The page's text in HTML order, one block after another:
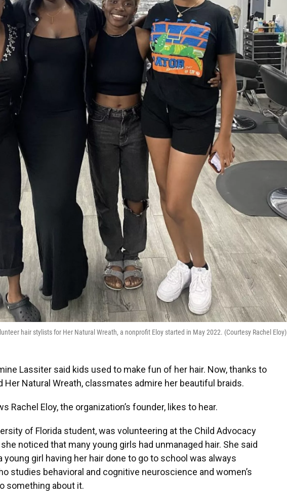
hair stylists for Her Natural Wreath, a nonprofit Eloy started in May 2022. (Courtesy Rachel Eloy)
Lassiter said kids used to make fun of her hair. Now, thanks to
Her Natural Wreath, classmates admire her beautiful braids.
Rachel Eloy, the organization’s founder, likes to hear.
of Florida student, was volunteering at the Child Advocacy
noticed that many young girls had unmanaged hair. She said
young girl having her hair done to go to school was always
studies behavioral and cognitive neuroscience and women’s
something about it.